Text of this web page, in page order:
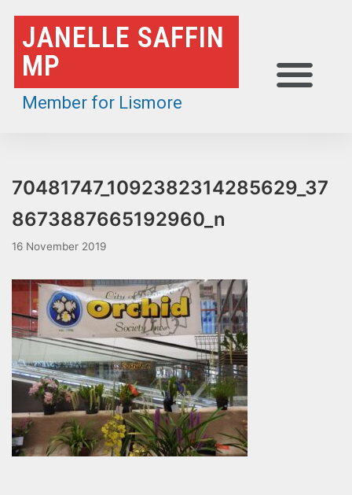
Skip
to
content
JANELLE SAFFIN
MP
Member for Lismore
70481747_1092382314285629_37
8673887665192960_n
16 November 2019